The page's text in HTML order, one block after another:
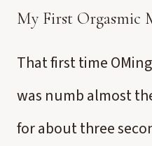
My First Orgasmic
That first time
was numb almost
for about three